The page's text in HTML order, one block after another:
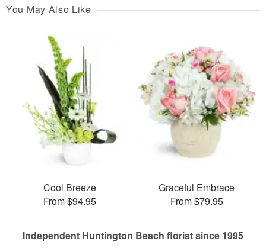
You May Also Like
Cool Breeze
From $94.95
Graceful Embrace
From $79.95
Independent Huntington Beach florist since 1995